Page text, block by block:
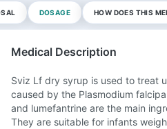
DOSAGE HOW DOES THIS
Medical Description
Sviz Lf dry syrup is used to treat
caused by the Plasmodium
and lumefantrine are the main
They are suitable for infants